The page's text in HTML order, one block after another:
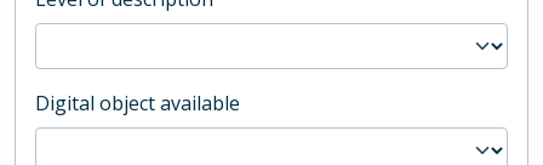
Digital object available